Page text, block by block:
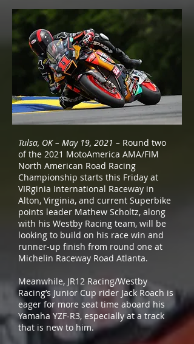
Tulsa, OK – May 19, 2021 – Round two
of the 2021 MotoAmerica AMA/FIM
North American Road Racing
Championship starts this Friday at
VIRginia International Raceway in
Alton, Virginia, and current Superbike
points leader Mathew Scholtz, along
with his Westby Racing team, will be
looking to build on his race win and
runner-up finish from round one at
Michelin Raceway Road Atlanta.
Meanwhile, JR12 Racing/Westby
Racing’s Junior Cup rider Jack Roach is
eager for more seat time aboard his
Yamaha YZF-R3, especially at a track
that is new to him.